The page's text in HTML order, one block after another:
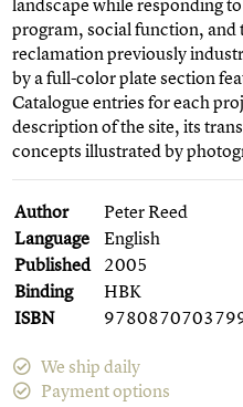
program, social function,
reclamation previously
by a full-color plate section
Catalogue entries for each
description of the site, its
concepts illustrated by
Author
Peter Reed
Language
English
Published 2005
Binding
HBK
ISBN
We ship daily
Payment options